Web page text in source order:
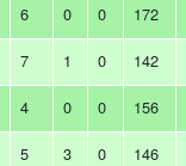
6 0 0 172
7 1 0 142
4 0 0 156
5 3 0 146